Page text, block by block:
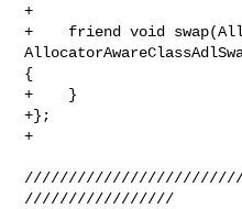
+
+    friend void
{
+    }
+};
+
/////////////////